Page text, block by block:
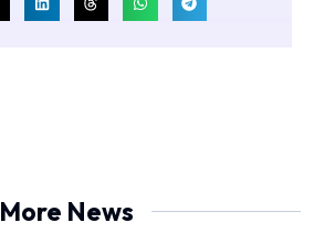
More News